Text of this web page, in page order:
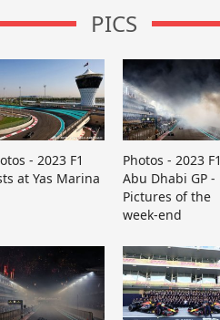
PICS
- 2023 F1
at Yas Marina
Photos - 2023 F1
Abu Dhabi GP -
Pictures of the
week-end